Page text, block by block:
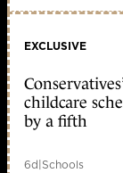
EXCLUSIVE
childcare
by a fifth
6d|Schools